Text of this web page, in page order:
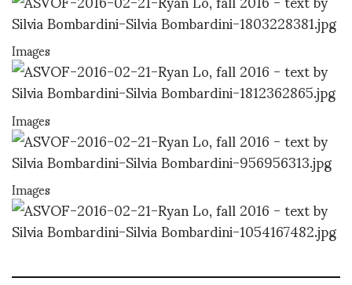
Images
Images
Images